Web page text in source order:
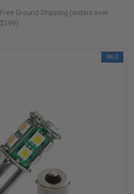
Free Ground Shipping (orders over
$199)
SALE